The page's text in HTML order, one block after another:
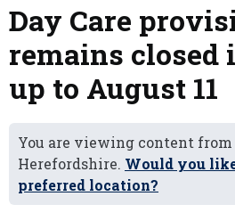
Day Care
remains closed
up to August 11
You are viewing content from
Herefordshire. Would you
preferred location?